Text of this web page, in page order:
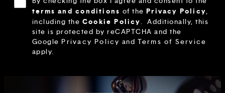
terms and conditions of thePrivacy Policy,
including the Cookie Policy. Additionally, this
site is protected by reCAPTCHA and the
Google Privacy Policy and Terms of Service
apply.